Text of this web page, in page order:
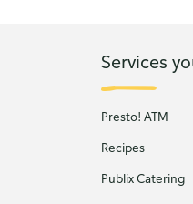
Services
Presto! ATM
Recipes
Publix Catering